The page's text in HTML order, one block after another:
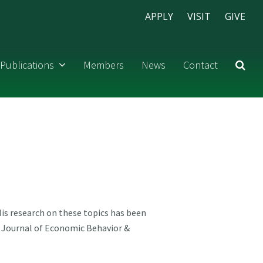
APPLY VISIT GIVE
Members News Contact
research on these topics has been
of Economic Behavior &